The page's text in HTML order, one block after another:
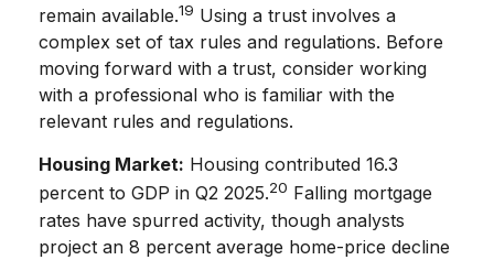
remain available.19 Using a trust involves a
complex set of tax rules and regulations. Before
moving forward with a trust, consider working
with a professional who is familiar with the
relevant rules and regulations.
Housing Market: Housing contributed 16.3
percent to GDP in Q2 2025.20 Falling mortgage
rates have spurred activity, though analysts
project an 8 percent average home-price decline